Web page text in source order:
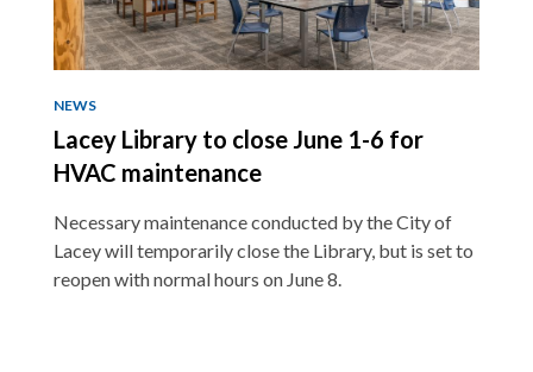
NEWS
Lacey Library to close June 1-6 for
HVAC maintenance
Necessary maintenance conducted by the City of
Lacey will temporarily close the Library, but is set to
reopen with normal hours on June 8.